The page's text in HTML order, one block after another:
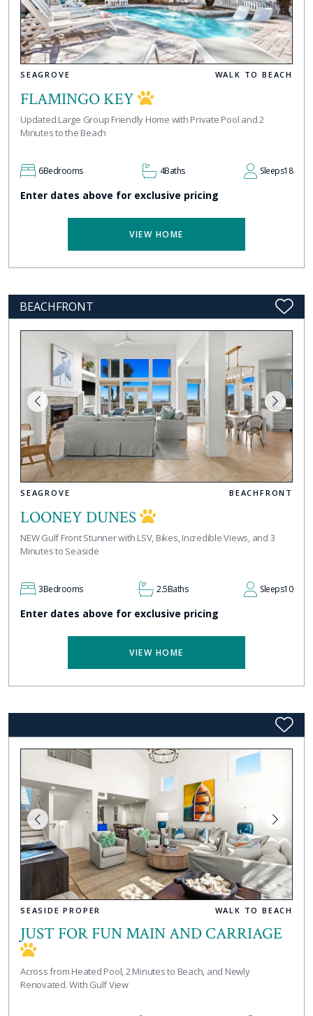
SEAGROVE WALK TO BEACH
FLAMINGO KEY
Updated Large Group Friendly Home with Private Pool and 2
Minutes to the Beach
6Bedrooms 4Baths Sleeps18
Enter dates above for exclusive pricing
VIEW HOME
BEACHFRONT
SEAGROVE BEACHFRONT
LOONEY DUNES
NEW Gulf Front Stunner with LSV, Bikes, Incredible Views, and 3
Minutes to Seaside
3Bedrooms 2.5Baths Sleeps10
Enter dates above for exclusive pricing
VIEW HOME
SEASIDE PROPER WALK TO BEACH
JUST FOR FUN MAIN AND CARRIAGE
Across from Heated Pool, 2 Minutes to Beach, and Newly
Renovated. With Gulf View